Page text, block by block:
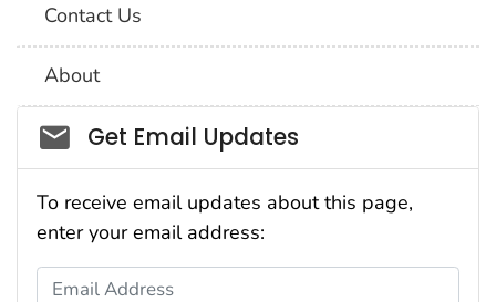
Contact Us
About
Social_govd
Get Email Updates
To receive email updates about this page,
enter your email address:
Email Address